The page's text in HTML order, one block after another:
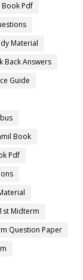
Book Pdf
Material
Back Answers
Guide
Book
Pdf
Midterm
Question Paper